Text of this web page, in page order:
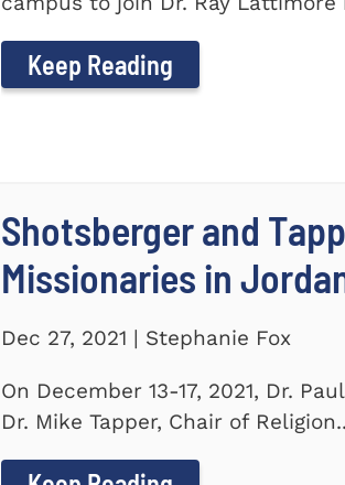
Keep Reading
Shotsberger and
Missionaries in
Dec 27, 2021 | Stephanie Fox
On December 13-17, 2021, Dr.
Dr. Mike Tapper, Chair of